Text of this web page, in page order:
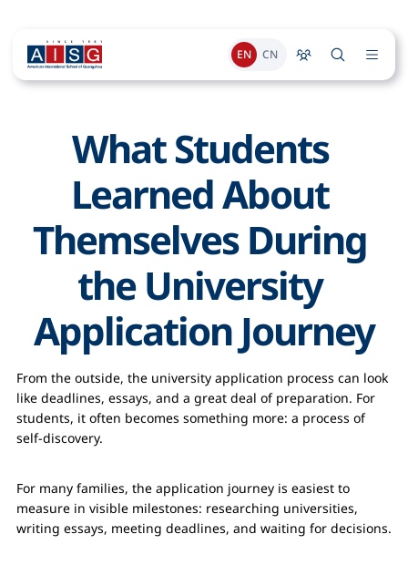
EN CN
What Students
Learned About
Themselves During
the University
Application Journey
From the outside, the university application process can look
like deadlines, essays, and a great deal of preparation. For
students, it often becomes something more: a process of
self-discovery.
For many families, the application journey is easiest to
measure in visible milestones: researching universities,
writing essays, meeting deadlines, and waiting for decisions.